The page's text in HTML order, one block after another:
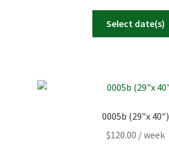
Select date(s)
0005b (29″x 40″)
$120.00 / week